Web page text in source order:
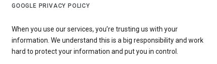
GOOGLE PRIVACY POLICY
When you use our services, you’re trusting us with your
information. We understand this is a big responsibility and work
hard to protect your information and put you in control.